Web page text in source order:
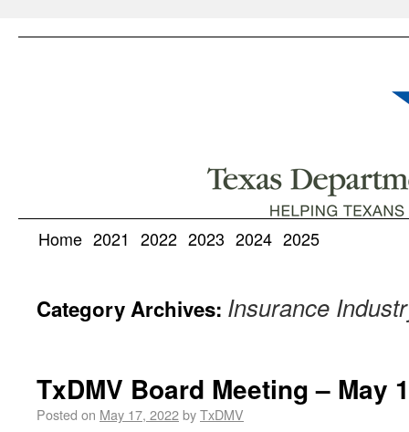
Home 2021 2022 2023 2024 2025
Category Archives: Insurance
TxDMV Board Meeting – May
Posted on May 17, 2022byTxDMV